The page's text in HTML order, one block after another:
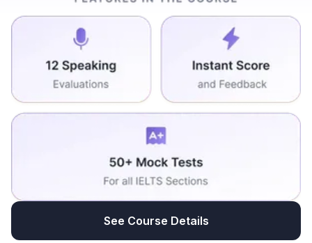
taken in our brain to translate the particular idea from
our mother tongue to the language. So when we start
thinking in the specific language inside the brain, the
fluency of the language goes really high. I learnt
around two or three local Indian languages except for
my mother tongue. So definitely these two few steps
comes much handy. It is difficult but we'll get used to it.
See Course Details